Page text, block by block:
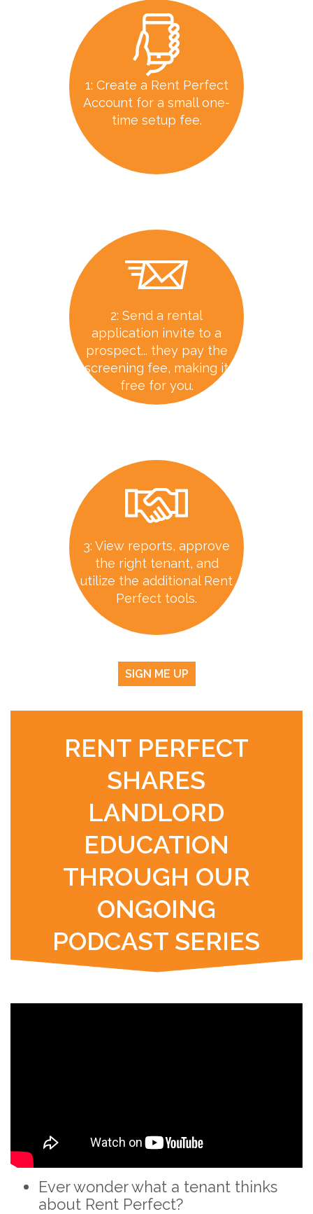
1: Create a Rent Perfect
Account for a small one-
time setup fee.
2: Send a rental
application invite to a
prospect... they pay the
screening fee, making it
free for you.
3: View reports, approve
the right tenant, and
utilize the additional Rent
Perfect tools.
SIGN ME UP
RENT PERFECT
SHARES
LANDLORD
EDUCATION
THROUGH OUR
ONGOING
PODCAST SERIES
Ever wonder what a tenant thinks
about Rent Perfect?